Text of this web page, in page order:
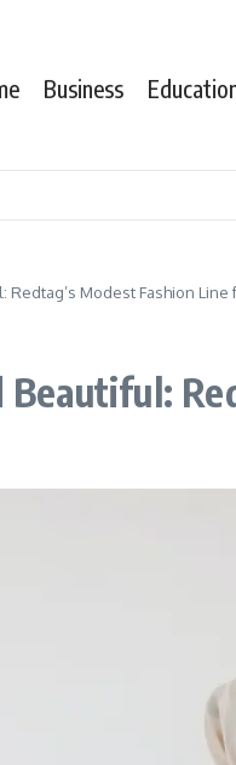
Business
Modest Fashion Line